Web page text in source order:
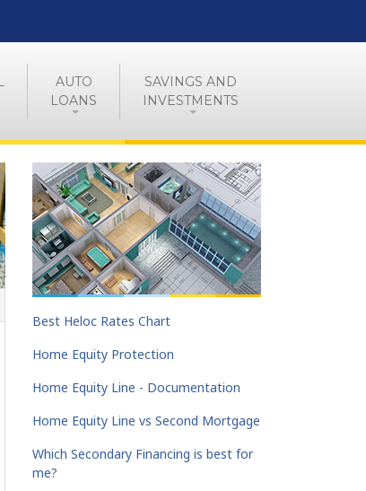
AUTO
LOANS
SAVINGS AND
INVESTMENTS
Best Heloc Rates Chart
Home Equity Protection
Home Equity Line - Documentation
Home Equity Line vs Second Mortgage
Which Secondary Financing is best for
me?